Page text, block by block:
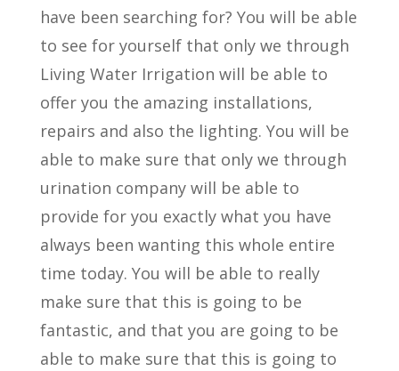
have been searching for? You will be able
to see for yourself that only we through
Living Water Irrigation will be able to
offer you the amazing installations,
repairs and also the lighting. You will be
able to make sure that only we through
urination company will be able to
provide for you exactly what you have
always been wanting this whole entire
time today. You will be able to really
make sure that this is going to be
fantastic, and that you are going to be
able to make sure that this is going to